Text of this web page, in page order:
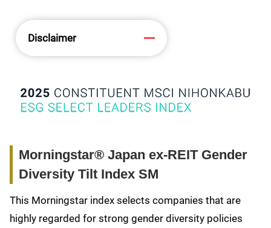
Disclaimer
Morningstar® Japan ex-REIT Gender
Diversity Tilt Index SM
This Morningstar index selects companies that are
highly regarded for strong gender diversity policies